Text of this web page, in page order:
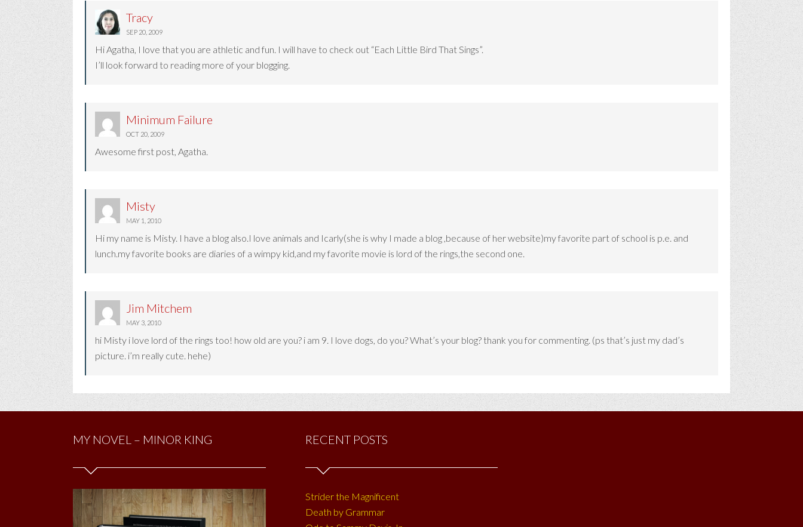
Tracy
SEP 20, 2009
Hi Agatha, I love that you are athletic and fun. I will have to check out “Each Little Bird That Sings”.
I’ll look forward to reading more of your blogging.
Minimum Failure
OCT 20, 2009
Awesome first post, Agatha.
Misty
MAY 1, 2010
Hi my name is Misty. I have a blog also.I love animals and Icarly(she is why I made a blog ,because of her website)my favorite part of school is p.e. and
lunch.my favorite books are diaries of a wimpy kid,and my favorite movie is lord of the rings,the second one.
Jim Mitchem
MAY 3, 2010
hi Misty i love lord of the rings too! how old are you? i am 9. I love dogs, do you? What’s your blog? thank you for commenting. (ps that’s just my dad’s
picture. i’m really cute. hehe)
MY NOVEL – MINOR KING RECENT POSTS
Strider the Magnificent
Death by Grammar